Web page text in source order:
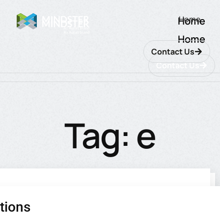
Home
Home
Contact Us
Home
Contact Us
Tag: e
commerce